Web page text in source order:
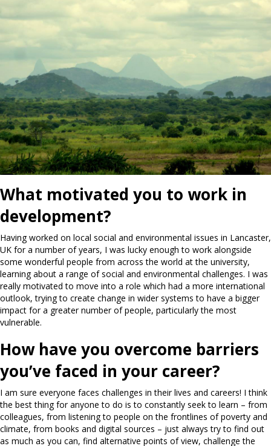
What motivated you to work in
development?
Having worked on local social and environmental issues in Lancaster,
UK for a number of years, I was lucky enough to work alongside
some wonderful people from across the world at the university,
learning about a range of social and environmental challenges. I was
really motivated to move into a role which had a more international
outlook, trying to create change in wider systems to have a bigger
impact for a greater number of people, particularly the most
vulnerable.
How have you overcome barriers
you’ve faced in your career?
I am sure everyone faces challenges in their lives and careers! I think
the best thing for anyone to do is to constantly seek to learn – from
colleagues, from listening to people on the frontlines of poverty and
climate, from books and digital sources – just always try to find out
as much as you can, find alternative points of view, challenge the